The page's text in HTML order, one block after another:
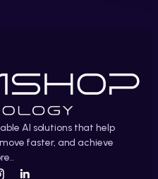
AI solutions that help
faster, and achieve